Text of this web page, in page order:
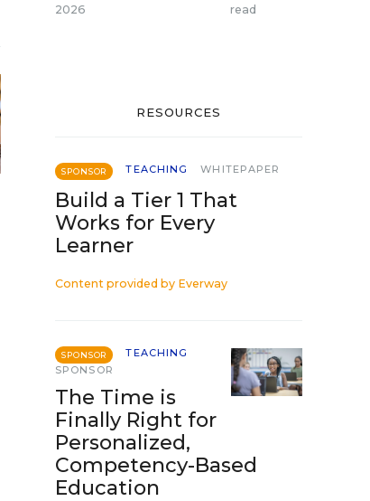
2026
read
RESOURCES
SPONSOR TEACHING WHITEPAPER
Build a Tier 1 That
Works for Every
Learner
Content provided by Everway
SPONSOR
TEACHING
SPONSOR
The Time is
Finally Right for
Personalized,
Competency-Based
Education